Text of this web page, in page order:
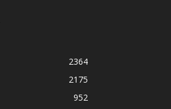
2364
2175
952